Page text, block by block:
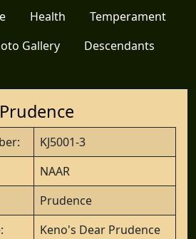
Health
Temperament
Gallery
Descendants
Prudence
KJ5001-3
NAAR
Prudence
Keno's Dear Prudence